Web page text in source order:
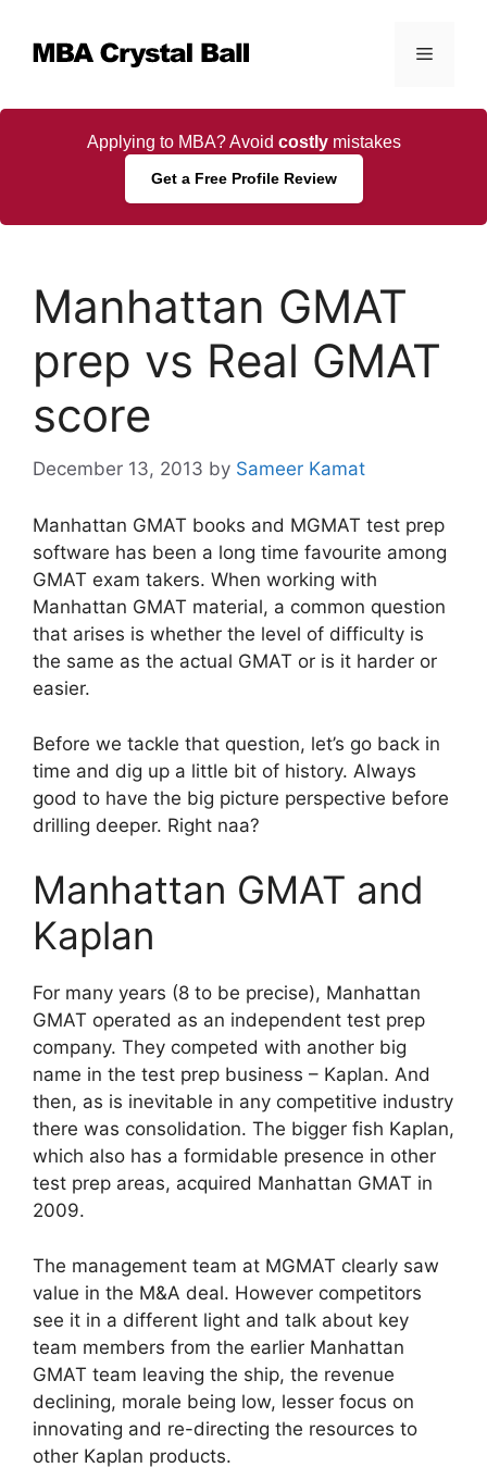
content
Menu
Applying to MBA? Avoid costlymistakes
Get a Free Profile Review
Manhattan GMAT
prep vs Real GMAT
score
December 13, 2013 by Sameer Kamat
Manhattan GMAT books and MGMAT test prep
software has been a long time favourite among
GMAT exam takers. When working with
Manhattan GMAT material, a common question
that arises is whether the level of difficulty is
the same as the actual GMAT or is it harder or
easier.
Before we tackle that question, let’s go back in
time and dig up a little bit of history. Always
good to have the big picture perspective before
drilling deeper. Right naa?
Manhattan GMAT and
Kaplan
For many years (8 to be precise), Manhattan
GMAT operated as an independent test prep
company. They competed with another big
name in the test prep business – Kaplan. And
then, as is inevitable in any competitive industry
there was consolidation. The bigger fish Kaplan,
which also has a formidable presence in other
test prep areas, acquired Manhattan GMAT in
2009.
The management team at MGMAT clearly saw
value in the M&A deal. However competitors
see it in a different light and talk about key
team members from the earlier Manhattan
GMAT team leaving the ship, the revenue
declining, morale being low, lesser focus on
innovating and re-directing the resources to
other Kaplan products.